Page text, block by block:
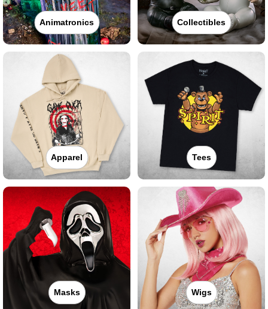
Animatronics Collectibles
Apparel Tees
Masks Wigs